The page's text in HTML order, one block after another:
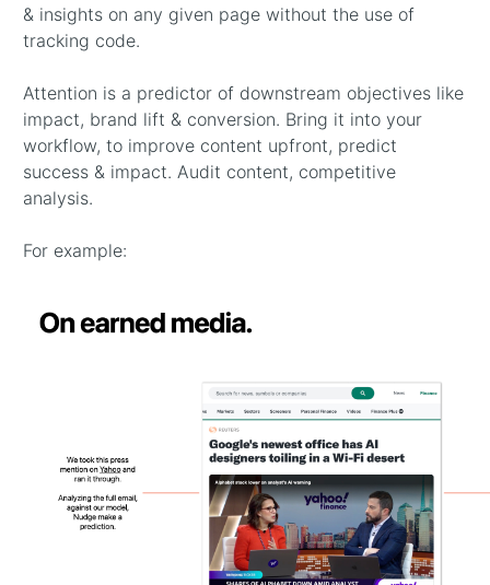
& insights on any given page without the use of
tracking code.
Attention is a predictor of downstream objectives like
impact, brand lift & conversion. Bring it into your
workflow, to improve content upfront, predict
success & impact. Audit content, competitive
analysis.
For example:
Previous